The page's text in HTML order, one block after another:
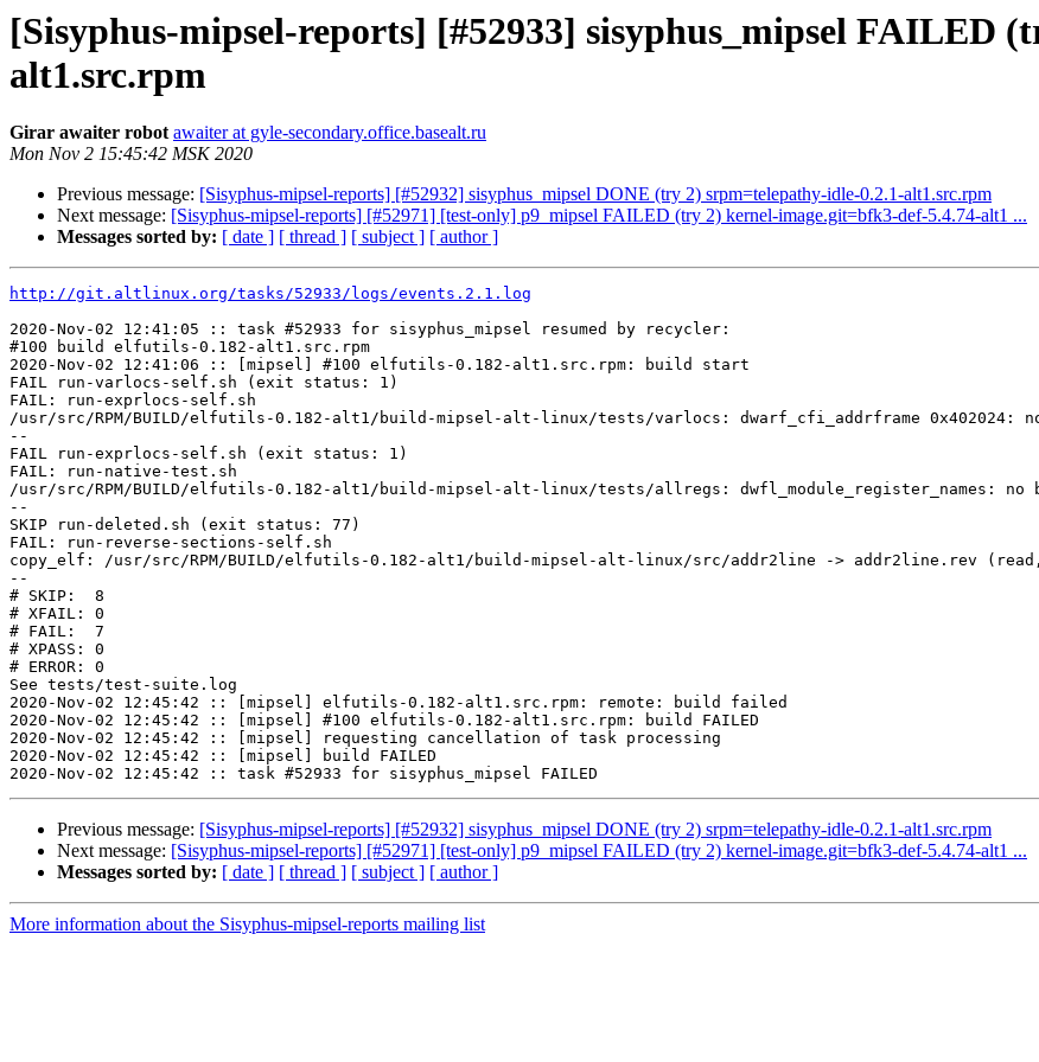
[Sisyphus-mipsel-reports] [#52933] sisyphus_mipsel FAILED
alt1.src.rpm
Girar awaiter robot awaiter at gyle-secondary.office.basealt.ru
Mon Nov 2 15:45:42 MSK 2020
Previous message: [Sisyphus-mipsel-reports] [#52932] sisyphus_mipsel DONE (try 2) srpm=telepathy-idle-0.2.1-alt1.src.rpm
Next message: [Sisyphus-mipsel-reports] [#52971] [test-only] p9_mipsel FAILED (try 2) kernel-image.git=bfk3-def-5.4.74-alt1 ...
Messages sorted by: [ date ] [ thread ] [ subject ] [ author ]
http://git.altlinux.org/tasks/52933/logs/events.2.1.log
2020-Nov-02 12:41:05 :: task #52933 for sisyphus_mipsel resumed by recycler:
#100 build elfutils-0.182-alt1.src.rpm
2020-Nov-02 12:41:06 :: [mipsel] #100 elfutils-0.182-alt1.src.rpm: build start
FAIL run-varlocs-self.sh (exit status: 1)
FAIL: run-exprlocs-self.sh
/usr/src/RPM/BUILD/elfutils-0.182-alt1/build-mipsel-alt-linux/tests/varlocs: dwarf_cfi_addrframe 0x402024: no
--
FAIL run-exprlocs-self.sh (exit status: 1)
FAIL: run-native-test.sh
/usr/src/RPM/BUILD/elfutils-0.182-alt1/build-mipsel-alt-linux/tests/allregs: dwfl_module_register_names: no
--
SKIP run-deleted.sh (exit status: 77)
FAIL: run-reverse-sections-self.sh
copy_elf: /usr/src/RPM/BUILD/elfutils-0.182-alt1/build-mipsel-alt-linux/src/addr2line -> addr2line.rev
--
# SKIP:  8
# XFAIL: 0
# FAIL:  7
# XPASS: 0
# ERROR: 0
See tests/test-suite.log
2020-Nov-02 12:45:42 :: [mipsel] elfutils-0.182-alt1.src.rpm: remote: build failed
2020-Nov-02 12:45:42 :: [mipsel] #100 elfutils-0.182-alt1.src.rpm: build FAILED
2020-Nov-02 12:45:42 :: [mipsel] requesting cancellation of task processing
2020-Nov-02 12:45:42 :: [mipsel] build FAILED
Previous message: [Sisyphus-mipsel-reports] [#52932] sisyphus_mipsel DONE (try 2) srpm=telepathy-idle-0.2.1-alt1.src.rpm
Next message: [Sisyphus-mipsel-reports] [#52971] [test-only] p9_mipsel FAILED (try 2) kernel-image.git=bfk3-def-5.4.74-alt1 ...
Messages sorted by: [ date ] [ thread ] [ subject ] [ author ]
More information about the Sisyphus-mipsel-reports mailing list